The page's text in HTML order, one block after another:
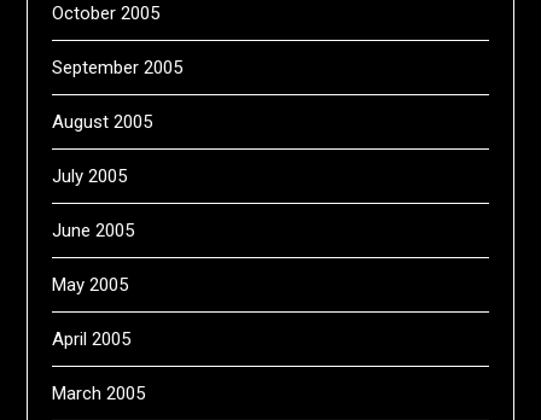
October 2005
September 2005
August 2005
July 2005
June 2005
May 2005
April 2005
March 2005